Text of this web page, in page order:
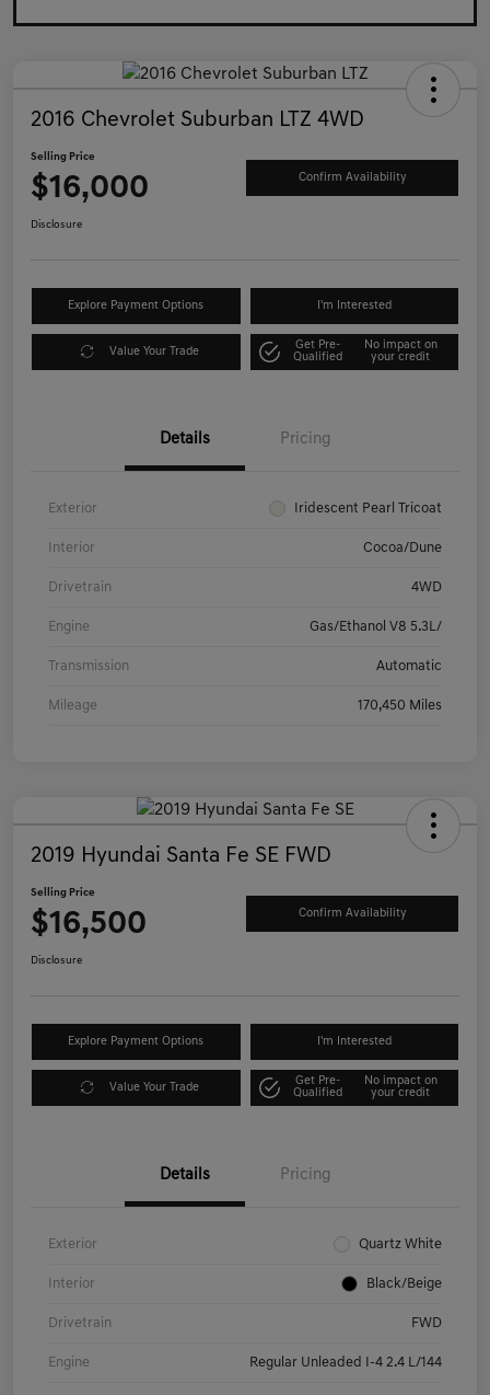
2016 Chevrolet Suburban LTZ 4WD
Selling Price
$16,000 Confirm Availability
Disclosure
Explore Payment Options I'm Interested
Value Your Trade
Get Pre-
Qualified
No impact on
your credit
Details Pricing
Exterior Iridescent Pearl Tricoat
Interior Cocoa/Dune
Drivetrain 4WD
Engine Gas/Ethanol V8 5.3L/
Transmission Automatic
Mileage 170,450 Miles
2019 Hyundai Santa Fe SE FWD
Selling Price
$16,500 Confirm Availability
Disclosure
Explore Payment Options I'm Interested
Value Your Trade
Get Pre-
Qualified
No impact on
your credit
Details Pricing
Exterior Quartz White
Interior Black/Beige
Drivetrain FWD
Engine Regular Unleaded I-4 2.4 L/144